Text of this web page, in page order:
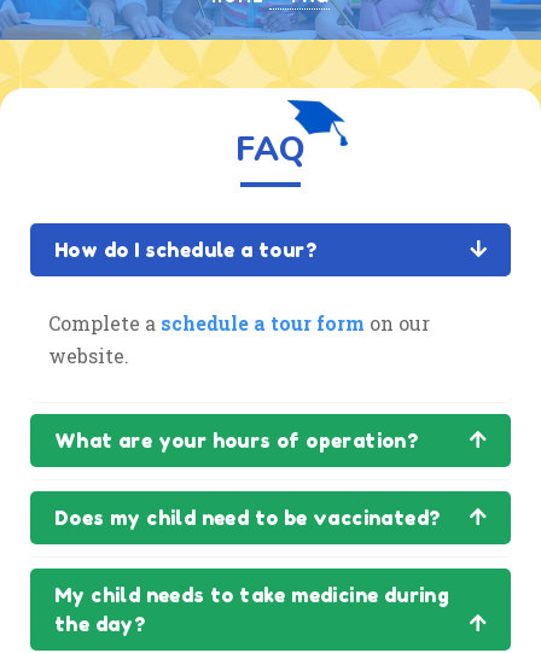
FAQ
How do I schedule a tour?
Complete a schedule a tour form on our
website.
What are your hours of operation?
Does my child need to be vaccinated?
My child needs to take medicine during
the day?